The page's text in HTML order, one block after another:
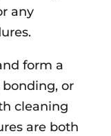
any
form a
bonding, or
cleaning
are both